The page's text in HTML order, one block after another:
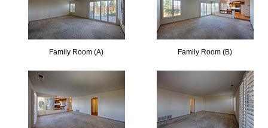
Family Room (A) Family Room (B)